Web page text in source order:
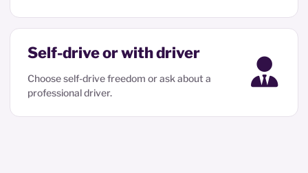
Self-drive or with driver
Choose self-drive freedom or ask about a
professional driver.